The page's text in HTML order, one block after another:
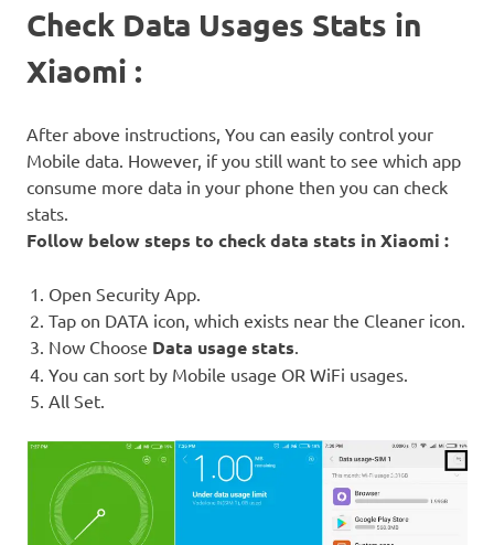
Check Data Usages Stats in
Xiaomi :
After above instructions, You can easily control your
Mobile data. However, if you still want to see which app
consume more data in your phone then you can check
stats.
Follow below steps to check data stats in Xiaomi :
Open Security App.
Tap on DATA icon, which exists near the Cleaner icon.
Now Choose Data usage stats
You can sort by Mobile usage OR WiFi usages.
All Set.